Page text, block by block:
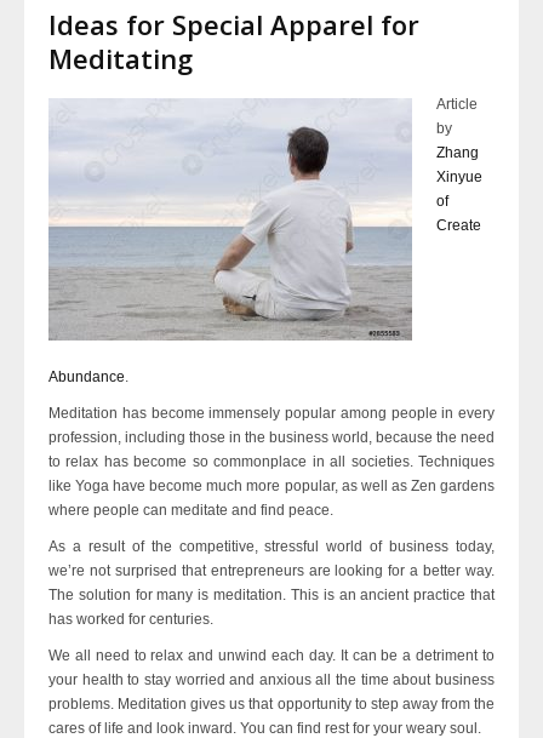
Ideas for Special Apparel for
Meditating
Article
by
Zhang
Xinyue
of
Create
Abundance
Meditation has become immensely popular among people in every
profession, including those in the business world, because the need
to relax has become so commonplace in all societies. Techniques
like Yoga have become much more popular, as well as Zen gardens
where people can meditate and find peace.
As a result of the competitive, stressful world of business today,
we’re not surprised that entrepreneurs are looking for a better way.
The solution for many is meditation. This is an ancient practice that
has worked for centuries.
We all need to relax and unwind each day. It can be a detriment to
your health to stay worried and anxious all the time about business
problems. Meditation gives us that opportunity to step away from the
cares of life and look inward. You can find rest for your weary soul.